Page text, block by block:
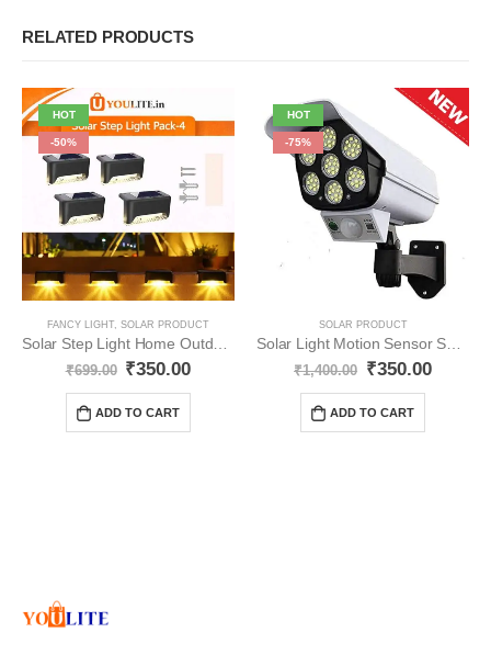
RELATED PRODUCTS
HOT
-50%
FANCY LIGHT, SOLAR PRODUCT
Solar Step Light Home Outdoor Waterproof YO14
₹699.00 ₹350.00
ADD TO CART
HOT
-75%
SOLAR PRODUCT
Solar Light Motion Sensor Security Dummy Camera YO20
₹1,400.00 ₹350.00
ADD TO CART